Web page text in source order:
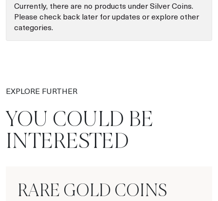
Currently, there are no products under Silver Coins.
Please check back later for updates or explore other
categories.
EXPLORE FURTHER
YOU COULD BE
INTERESTED
RARE GOLD COINS